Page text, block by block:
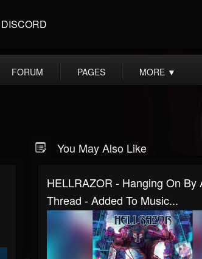
DISCORD
FORUM PAGES MORE ▼
You May Also Like
HELLRAZOR - Hanging On By
Thread - Added To Music...